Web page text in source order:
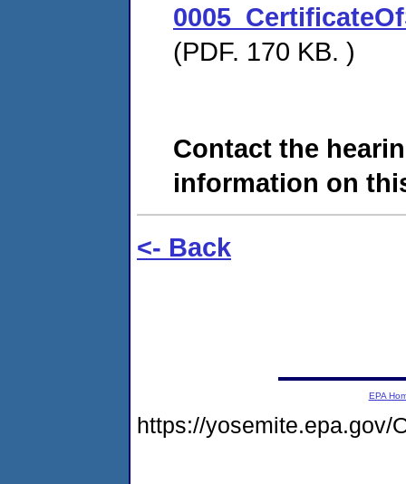
(PDF. 170 KB. )
Contact the
information on
<- Back
EPA
https://yosemite.epa.gov/